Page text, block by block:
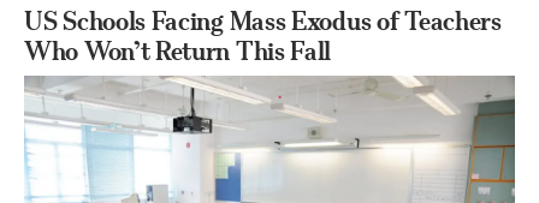
US Schools Facing Mass Exodus of Teachers
Who Won’t Return This Fall